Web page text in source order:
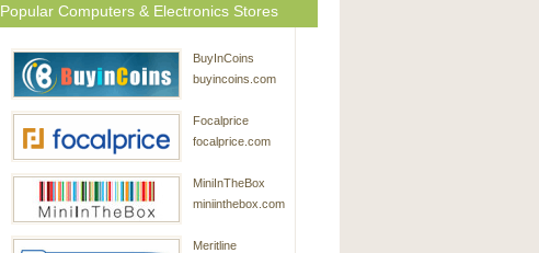
Popular Computers & Electronics Stores
BuyInCoins
buyincoins.com
Focalprice
focalprice.com
MiniInTheBox
miniinthebox.com
Meritline